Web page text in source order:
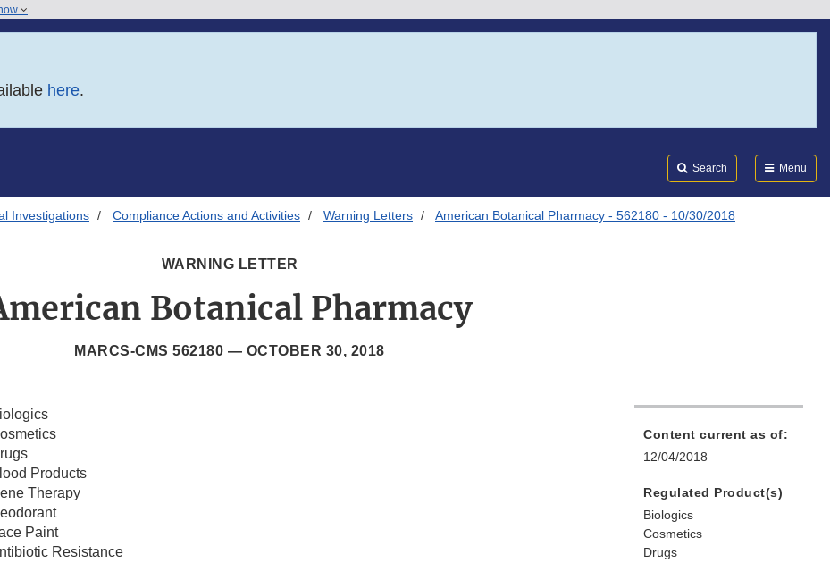
here.
Search Menu
Investigations Compliance Actions and Activities Warning Letters American Botanical Pharmacy - 562180 - 10/30/2018
WARNING LETTER
Botanical Pharmacy
MARCS-CMS 562180 — OCTOBER 30, 2018
Products
Therapy
Paint
Resistance
Content current as of:
12/04/2018
Regulated Product(s)
Biologics
Cosmetics
Drugs